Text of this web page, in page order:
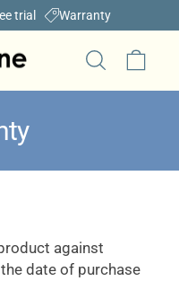
trial Warranty
Search
against
date of purchase